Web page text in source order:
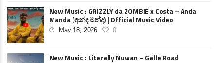
New Music : GRIZZLY da ZOMBIE x Costa – Anda
Manda (අන්ද මන්ද) | Official Music Video
May 18, 2026 0
New Music : Literally Nuwan – Galle Road